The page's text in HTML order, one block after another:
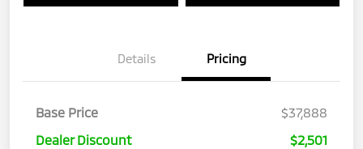
Details Pricing
Base Price
$37,888
Dealer Discount
$2,501